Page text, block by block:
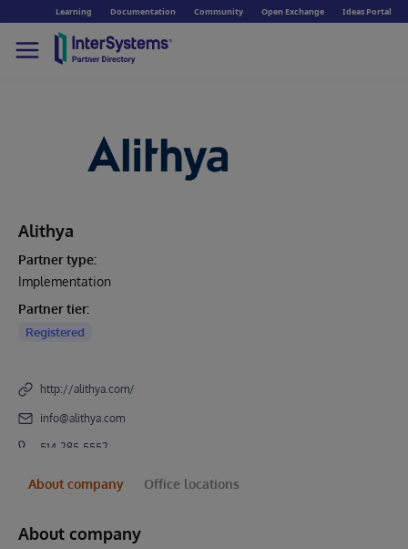
Learning Documentation Community Open Exchange Ideas Portal
Alithya
Partner type:
Implementation
Partner tier:
Registered
http://alithya.com/
info@alithya.com
514-285-5552
About company Office locations
About company